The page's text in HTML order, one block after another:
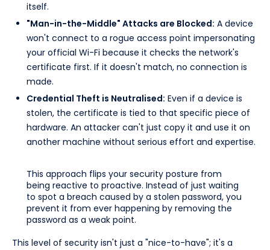
itself.
"Man-in-the-Middle" Attacks are Blocked: A device
won't connect to a rogue access point impersonating
your official Wi-Fi because it checks the network's
certificate first. If it doesn't match, no connection is
made.
Credential Theft is Neutralised: Even if a device is
stolen, the certificate is tied to that specific piece of
hardware. An attacker can't just copy it and use it on
another machine without serious effort and expertise.
This approach flips your security posture from
being reactive to proactive. Instead of just waiting
to spot a breach caused by a stolen password, you
prevent it from ever happening by removing the
password as a weak point.
This level of security isn't just a "nice-to-have"; it's a